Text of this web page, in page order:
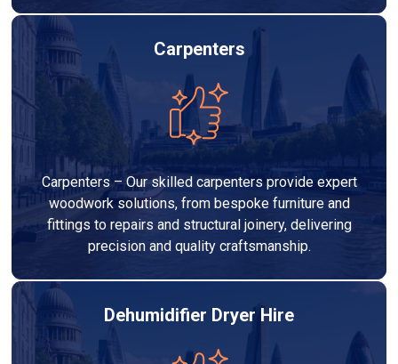
Carpenters
Carpenters – Our skilled carpenters provide expert
woodwork solutions, from bespoke furniture and
fittings to repairs and structural joinery, delivering
precision and quality craftsmanship.
Dehumidifier Dryer Hire